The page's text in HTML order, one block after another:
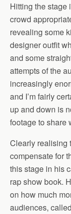
Hitting the stage
crowd
revealing some
designer outfit
and some
attempts of the
increasingly
and I’m fairly
up and down is
footage to share
Clearly realising
compensate for
this stage in his
rap show book.
on how much
audiences,